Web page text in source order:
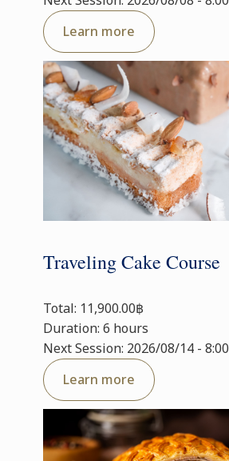
Learn more
Traveling Cake Course
Total: 11,900.00฿
Duration: 6 hours
Next Session: 2026/08/14 - 8:00
Learn more